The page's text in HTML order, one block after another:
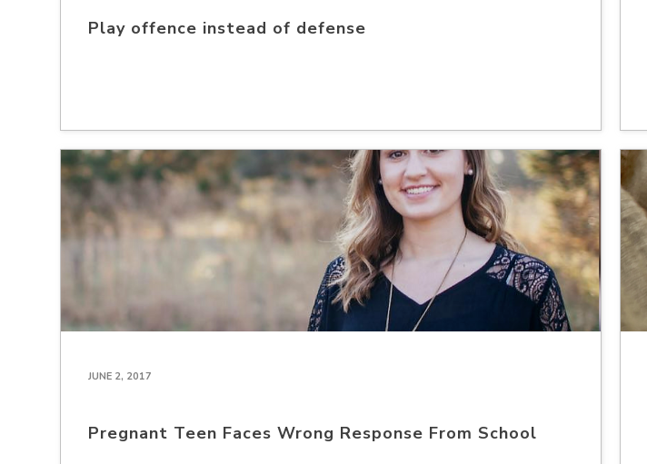
Play offence instead of defense
JUNE 2, 2017
Pregnant Teen Faces Wrong Response From School